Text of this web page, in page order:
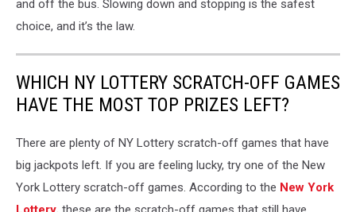
and off the bus. Slowing down and stopping is the safest
choice, and it’s the law.
WHICH NY LOTTERY SCRATCH-OFF GAMES
HAVE THE MOST TOP PRIZES LEFT?
There are plenty of NY Lottery scratch-off games that have
big jackpots left. If you are feeling lucky, try one of the New
York Lottery scratch-off games. According to the New York